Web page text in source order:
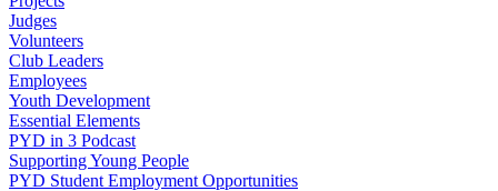
Judges
Volunteers
Club Leaders
Employees
Youth Development
Essential Elements
PYD in 3 Podcast
Supporting Young People
PYD Student Employment Opportunities